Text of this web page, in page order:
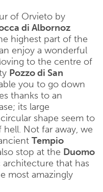
of Orvieto by
di Albornoz
highest part of the
enjoy a wonderful
to the centre of
Pozzo di San
you to go down
thanks to an
its large
shape seem to
Not far away, we
Tempio
stop at the Duomo
that has
most amazingly